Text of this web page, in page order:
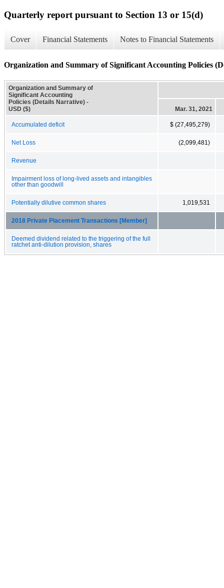
Quarterly report pursuant to Section 13 or 15(d)
Cover Financial Statements Notes to Financial Statements
Organization and Summary of Significant Accounting Policies
Organization and Summary of
Significant Accounting
Policies (Details Narrative) -
USD ($)
Mar. 31, 2021
Accumulated deficit $ (27,495,279)
Net Loss (2,099,481)
Revenue
Impairment loss of long-lived assets and intangibles
other than goodwill
Potentially dilutive common shares 1,019,531
2018 Private Placement Transactions [Member]
Deemed dividend related to the triggering of the full
ratchet anti-dilution provision, shares